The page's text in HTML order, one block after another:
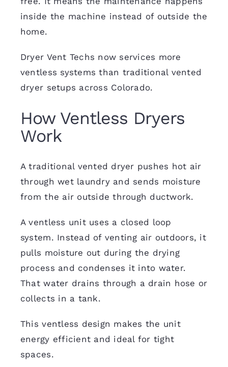
inside the machine instead of outside the
home.
Dryer Vent Techs now services more
ventless systems than traditional vented
dryer setups across Colorado.
How Ventless Dryers
Work
A traditional vented dryer pushes hot air
through wet laundry and sends moisture
from the air outside through ductwork.
A ventless unit uses a closed loop
system. Instead of venting air outdoors, it
pulls moisture out during the drying
process and condenses it into water.
That water drains through a drain hose or
collects in a tank.
This ventless design makes the unit
energy efficient and ideal for tight
spaces.